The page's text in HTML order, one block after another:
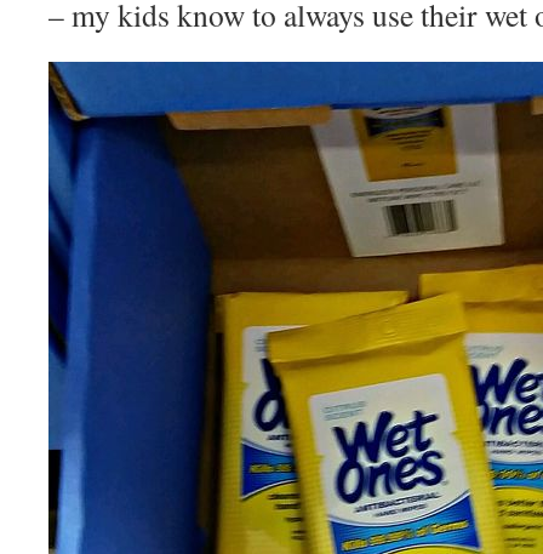
– my kids know to always use their wet